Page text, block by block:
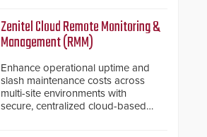
inches, the HD2055 can be
installed without worrying about
buried power lines and other
below grade obstructions. The
modular make-up of the barrier
also allows you to cover wider
roadways by adding additional
modules to the system. The
Zenitel Cloud Remote Monitoring &
Management (RMM)
Enhance operational uptime and
slash maintenance costs across
multi-site environments with
secure, centralized cloud-based